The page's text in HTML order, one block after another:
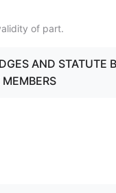
of part.
AND STATUTE